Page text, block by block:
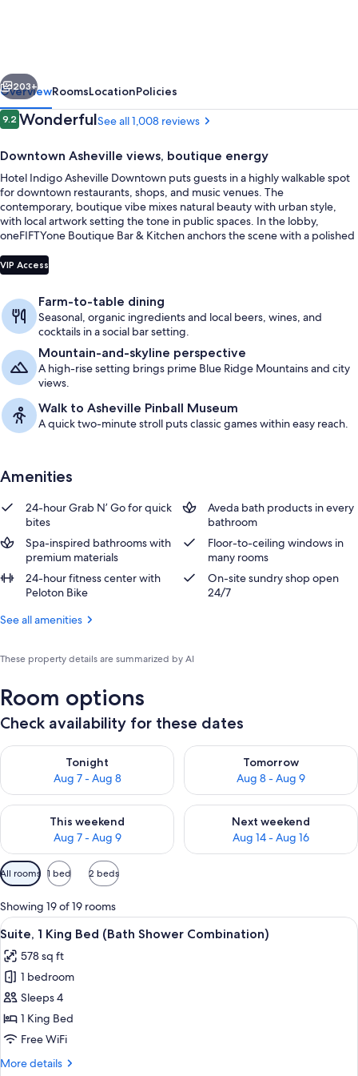
IHG
Next
203+
OverviewRoomsLocationPolicies
Reviews
9.29.2 out of 10
WonderfulSee all 1,008 reviews
Downtown Asheville views, boutique energy
Hotel Indigo Asheville Downtown puts guests in a highly walkable spot
for downtown restaurants, shops, and music venues. The
contemporary, boutique vibe mixes natural beauty with urban style,
with local artwork setting the tone in public spaces. In the lobby,
oneFIFTYone Boutique Bar & Kitchen anchors the scene with a polished
VIP Access
Farm-to-table dining
Seasonal, organic ingredients and local beers, wines, and
cocktails in a social bar setting.
Mountain-and-skyline perspective
A high-rise setting brings prime Blue Ridge Mountains and city
views.
Walk to Asheville Pinball Museum
A quick two-minute stroll puts classic games within easy reach.
Amenities
24-hour Grab N’ Go for quick
bites
Aveda bath products in every
bathroom
Spa-inspired bathrooms with
premium materials
Floor-to-ceiling windows in
many rooms
24-hour fitness center with
Peloton Bike
On-site sundry shop open
24/7
See all amenities
These property details are summarized by AI
Room options
Check availability for these dates
Tonight
Aug 7 - Aug 8
Check availability for tonight Aug 7 - Aug 8
Tomorrow
Aug 8 - Aug 9
Check availability for
This weekend
Aug 7 - Aug 9
Check availability for this weekend Aug 7 - Aug 9
Next weekend
Aug 14 - Aug 16
Check availability for next
Available
filters
for
rooms
All rooms 1 bed 2 beds
Showing 19 of 19 rooms
View
all
photos
for
Suite,
1
King
A modern hotel room with a flat-
8
Suite, 1 King Bed (Bath Shower Combination)
578 sq ft
1 bedroom
Sleeps 4
1 King Bed
Free WiFi
More details
More